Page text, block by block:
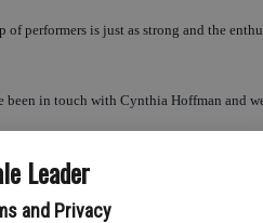
Leader
and Privacy
performers is just as strong and the
been in touch with Cynthia Hoffman and
and open with a performance for the